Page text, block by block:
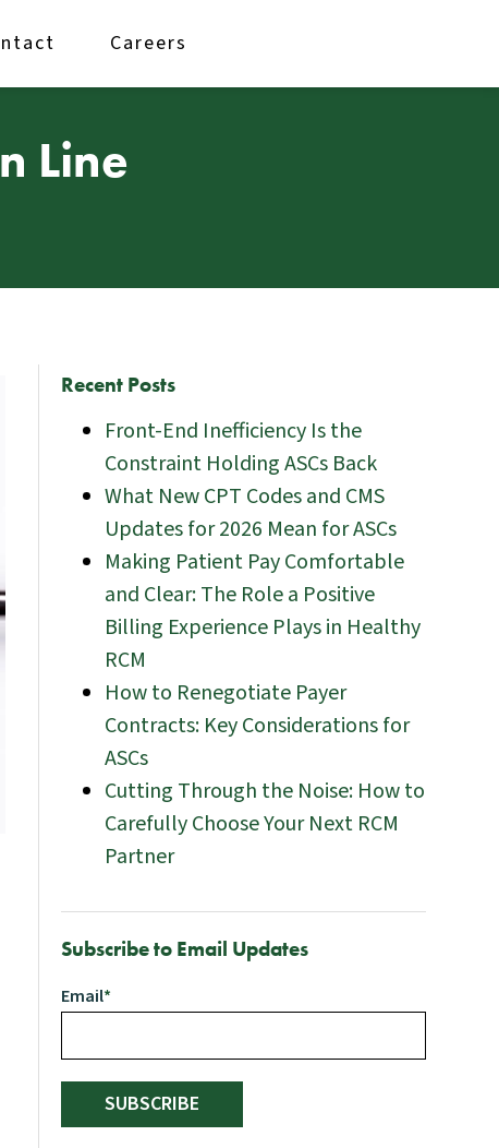
Careers
Line
Recent Posts
Front-End Inefficiency Is the
Constraint Holding ASCs Back
What New CPT Codes and CMS
Updates for 2026 Mean for ASCs
Making Patient Pay Comfortable
and Clear: The Role a Positive
Billing Experience Plays in Healthy
RCM
How to Renegotiate Payer
Contracts: Key Considerations for
ASCs
Cutting Through the Noise: How to
Carefully Choose Your Next RCM
Partner
Subscribe to Email Updates
Email*